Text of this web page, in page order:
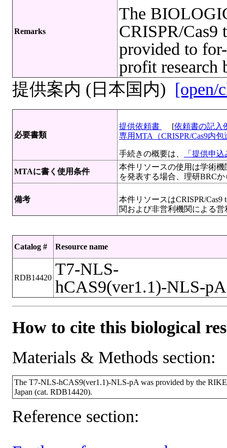
Remarks
The
CRISPR/Cas9
provided to
profit research
提供案内 (日本国内) [open/
必要書類
提供依頼書 [依頼書の記入
専用MTA（CRISPR/Cas9内
手続きの概要は、 「提供申
MTAに書く使用条件
本件リソースの使用は学術
を発表する場合、理研BRC
備考
本件リソースはCRISPR/
関および非営利機関による
Catalog # Resource name
RDB14420 T7-NLS-
hCAS9(ver1.1)-NLS-pA
How to cite this biological
Materials & Methods section:
The T7-NLS-hCAS9(ver1.1)-NLS-pA was provided by the
Japan (cat. RDB14420).
Reference section: